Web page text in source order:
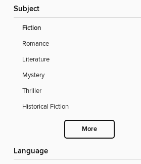
Subject
Fiction
Romance
Literature
Mystery
Thriller
Historical Fiction
More
Language